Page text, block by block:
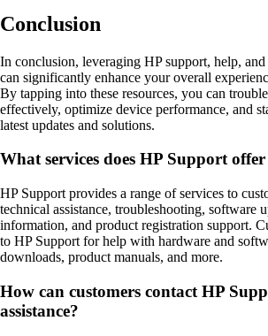
Conclusion
In conclusion, leveraging HP support, help, and
can significantly enhance your overall
By tapping into these resources, you can
effectively, optimize device performance, and
latest updates and solutions.
What services does HP Support
HP Support provides a range of services to
technical assistance, troubleshooting, software
information, and product registration support.
to HP Support for help with hardware and
downloads, product manuals, and more.
How can customers contact HP
assistance?